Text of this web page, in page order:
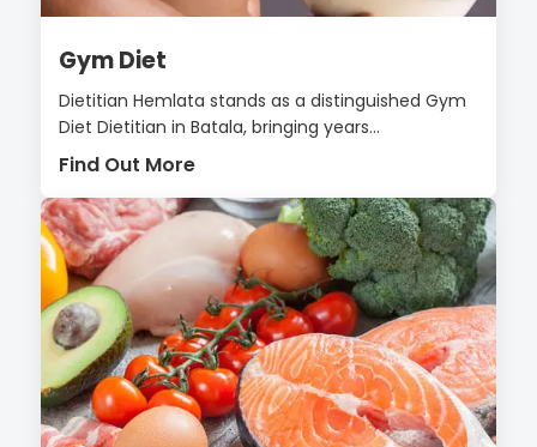
Gym Diet
Dietitian Hemlata stands as a distinguished Gym
Diet Dietitian in Batala, bringing years...
Find Out More